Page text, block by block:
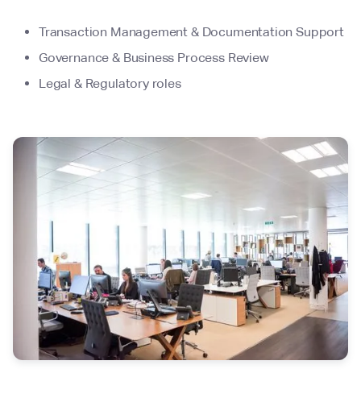
Transaction Management & Documentation Support
Governance & Business Process Review
Legal & Regulatory roles